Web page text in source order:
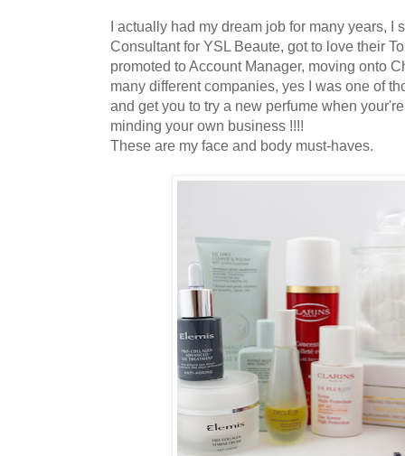
I actually had my dream job for many years, I
Consultant for YSL Beaute, got to love their
promoted to Account Manager, moving onto
many different companies, yes I was one of
and get you to try a new perfume when
minding your own business !!!!
These are my face and body must-haves.